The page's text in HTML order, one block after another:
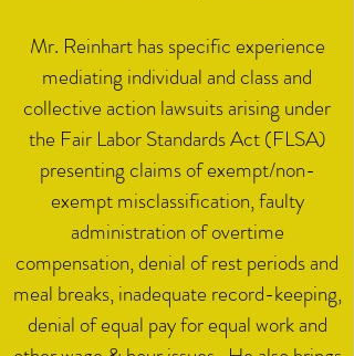
Mr. Reinhart has specific experience
mediating individual and class and
collective action lawsuits arising under
the Fair Labor Standards Act (FLSA)
presenting claims of exempt/non-
exempt misclassification, faulty
administration of overtime
compensation, denial of rest periods and
meal breaks, inadequate record-keeping,
denial of equal pay for equal work and